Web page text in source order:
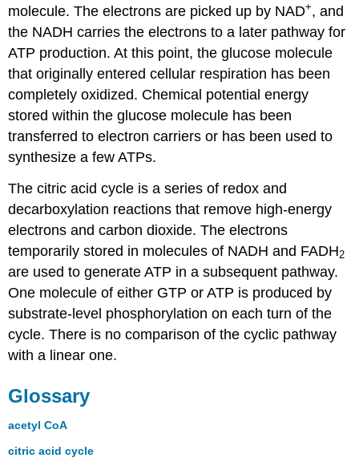
molecule. The electrons are picked up by NAD+, and
the NADH carries the electrons to a later pathway for
ATP production. At this point, the glucose molecule
that originally entered cellular respiration has been
completely oxidized. Chemical potential energy
stored within the glucose molecule has been
transferred to electron carriers or has been used to
synthesize a few ATPs.
The citric acid cycle is a series of redox and
decarboxylation reactions that remove high-energy
electrons and carbon dioxide. The electrons
temporarily stored in molecules of NADH and FADH2
are used to generate ATP in a subsequent pathway.
One molecule of either GTP or ATP is produced by
substrate-level phosphorylation on each turn of the
cycle. There is no comparison of the cyclic pathway
with a linear one.
Glossary
acetyl CoA
citric acid cycle